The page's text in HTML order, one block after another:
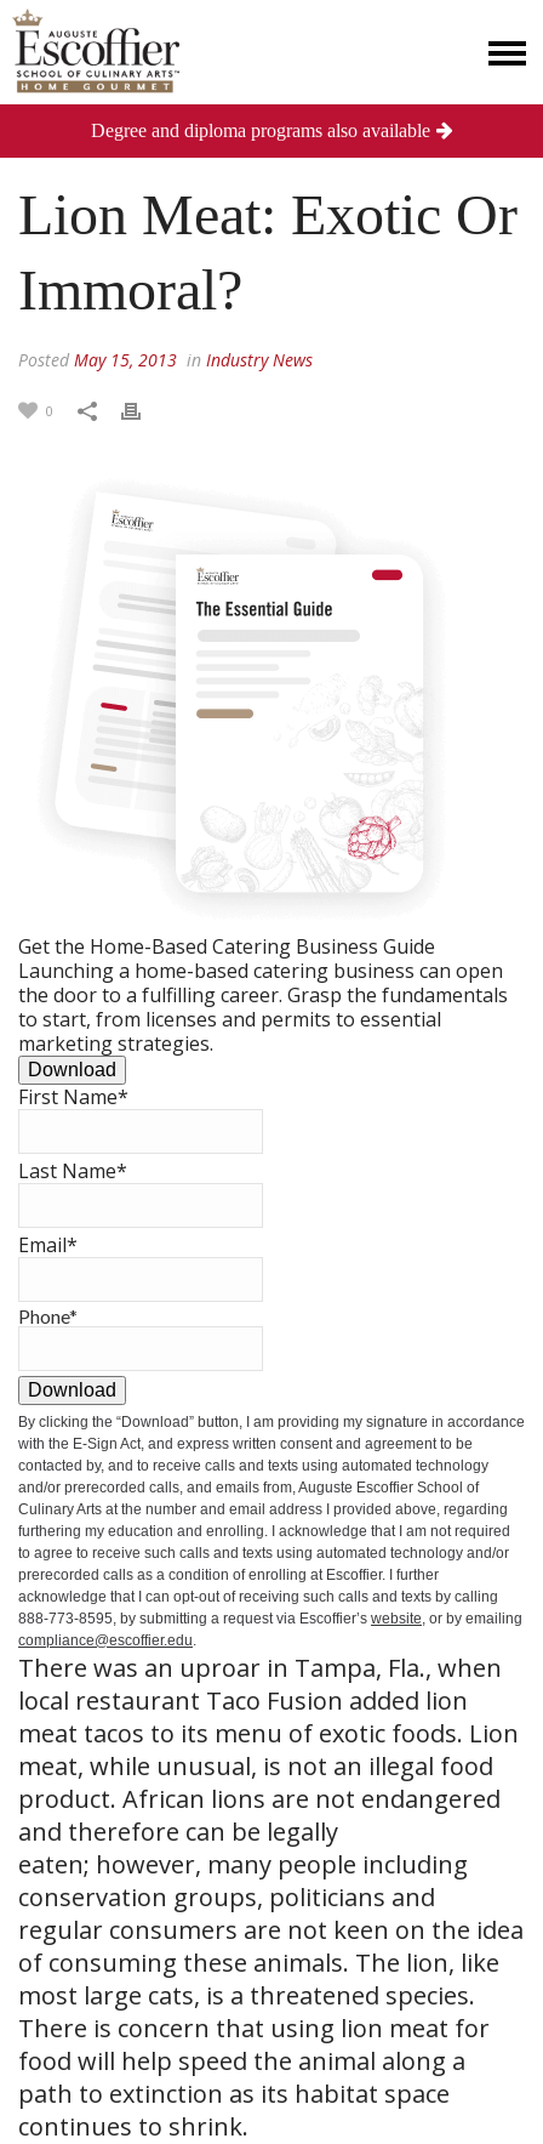
Lion Meat: Exotic Or
Immoral?
Posted May 15, 2013 in Industry News
0
Get the Home-Based Catering Business Guide
Launching a home-based catering business can open
the door to a fulfilling career. Grasp the fundamentals
to start, from licenses and permits to essential
marketing strategies.
Download
First Name*
Last Name*
Email*
Phone*
Download
By clicking the “Download” button, I am providing my signature in accordance
with the E-Sign Act, and express written consent and agreement to be
contacted by, and to receive calls and texts using automated technology
and/or prerecorded calls, and emails from, Auguste Escoffier School of
Culinary Arts at the number and email address I provided above, regarding
furthering my education and enrolling. I acknowledge that I am not required
to agree to receive such calls and texts using automated technology and/or
prerecorded calls as a condition of enrolling at Escoffier. I further
acknowledge that I can opt-out of receiving such calls and texts by calling
888-773-8595, by submitting a request via Escoffier’s website, or by emailing
compliance@escoffier.edu.
There was an uproar in Tampa, Fla., when
local restaurant Taco Fusion added lion
meat tacos to its menu of exotic foods. Lion
meat, while unusual, is not an illegal food
product. African lions are not endangered
and therefore can be legally
eaten; however, many people including
conservation groups, politicians and
regular consumers are not keen on the idea
of consuming these animals. The lion, like
most large cats, is a threatened species.
There is concern that using lion meat for
food will help speed the animal along a
path to extinction as its habitat space
continues to shrink.
Degree and diploma programs also available